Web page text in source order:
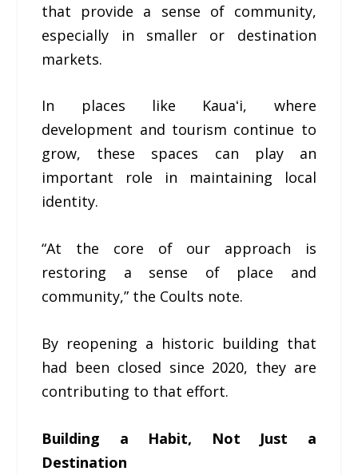
that provide a sense of community,
especially in smaller or destination
markets.
In places like Kauaʻi, where
development and tourism continue to
grow, these spaces can play an
important role in maintaining local
identity.
“At the core of our approach is
restoring a sense of place and
community,” the Coults note.
By reopening a historic building that
had been closed since 2020, they are
contributing to that effort.
Building a Habit, Not Just a
Destination